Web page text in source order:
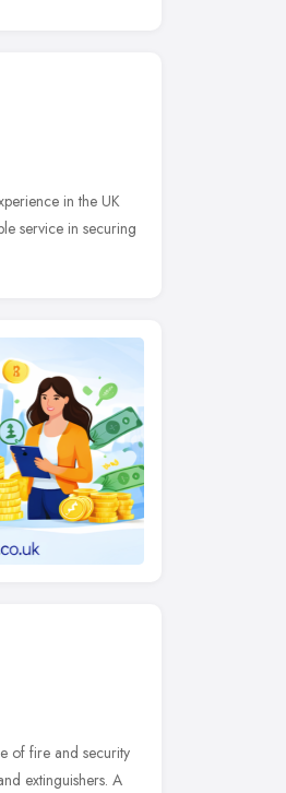
in the UK
service in securing
of fire and security
extinguishers. A